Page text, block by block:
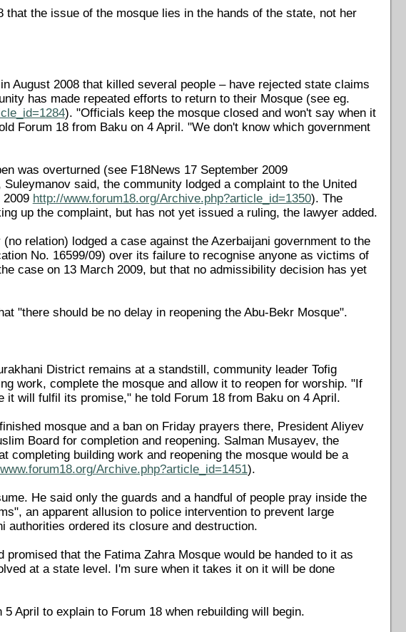
the issue of the mosque lies in the hands of the state, not her
August 2008 that killed several people – have rejected state claims
has made repeated efforts to return to their Mosque (see eg.
). "Officials keep the mosque closed and won't say when it
Forum 18 from Baku on 4 April. "We don't know which government
was overturned (see F18News 17 September 2009
said, the community lodged a complaint to the United
2009 http://www.forum18.org/Archive.php?article_id=1350). The
up the complaint, but has not yet issued a ruling, the lawyer added.
relation) lodged a case against the Azerbaijani government to the
No. 16599/09) over its failure to recognise anyone as victims of
case on 13 March 2009, but that no admissibility decision has yet
"there should be no delay in reopening the Abu-Bekr Mosque".
District remains at a standstill, community leader Tofig
work, complete the mosque and allow it to reopen for worship. "If
will fulfil its promise," he told Forum 18 from Baku on 4 April.
mosque and a ban on Friday prayers there, President Aliyev
Board for completion and reopening. Salman Musayev, the
completing building work and reopening the mosque would be a
Archive.php?article_id=1451).
He said only the guards and a handful of people pray inside the
an apparent allusion to police intervention to prevent large
authorities ordered its closure and destruction.
that the Fatima Zahra Mosque would be handed to it as
at a state level. I'm sure when it takes it on it will be done
April to explain to Forum 18 when rebuilding will begin.